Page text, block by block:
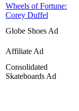
Wheels of Fortune:
Corey Duffel
Globe Shoes Ad
Affiliate Ad
Consolidated
Skateboards Ad